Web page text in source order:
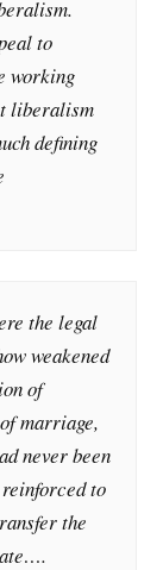
to
working
liberalism
defining
the legal
weakened
of
marriage,
never been
to
the